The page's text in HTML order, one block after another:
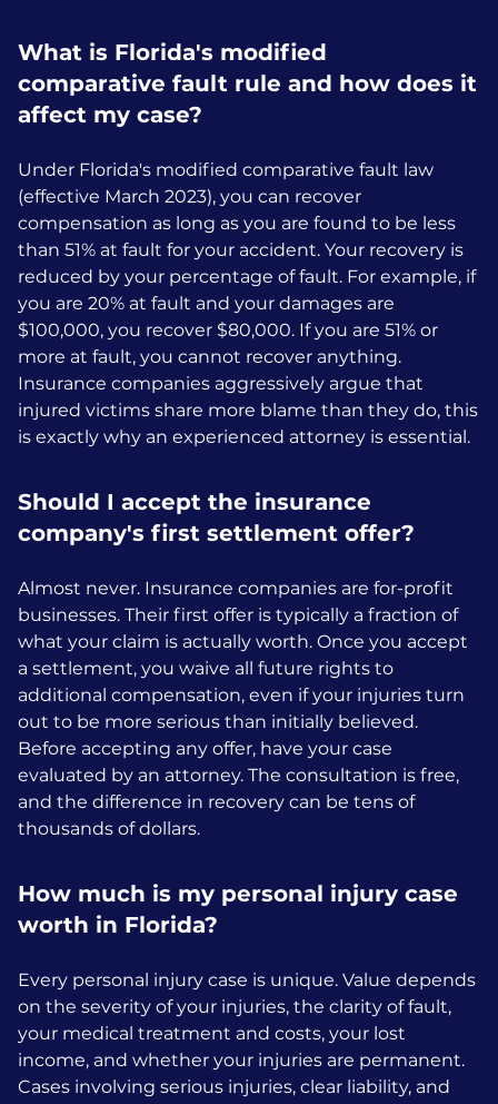
What is Florida's modified
comparative fault rule and how does it
affect my case?
Under Florida's modified comparative fault law
(effective March 2023), you can recover
compensation as long as you are found to be less
than 51% at fault for your accident. Your recovery is
reduced by your percentage of fault. For example, if
you are 20% at fault and your damages are
$100,000, you recover $80,000. If you are 51% or
more at fault, you cannot recover anything.
Insurance companies aggressively argue that
injured victims share more blame than they do, this
is exactly why an experienced attorney is essential.
Should I accept the insurance
company's first settlement offer?
Almost never. Insurance companies are for-profit
businesses. Their first offer is typically a fraction of
what your claim is actually worth. Once you accept
a settlement, you waive all future rights to
additional compensation, even if your injuries turn
out to be more serious than initially believed.
Before accepting any offer, have your case
evaluated by an attorney. The consultation is free,
and the difference in recovery can be tens of
thousands of dollars.
How much is my personal injury case
worth in Florida?
Every personal injury case is unique. Value depends
on the severity of your injuries, the clarity of fault,
your medical treatment and costs, your lost
income, and whether your injuries are permanent.
Cases involving serious injuries, clear liability, and